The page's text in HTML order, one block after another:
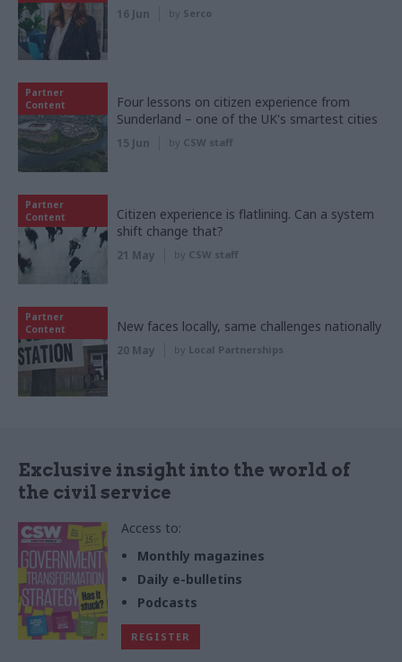
16 Jun by Serco
Partner
Content
Four lessons on citizen experience from
Sunderland – one of the UK's smartest cities
15 Jun by CSW staff
Partner
Content
Citizen experience is flatlining. Can a system
shift change that?
21 May by CSW staff
Partner
Content
New faces locally, same challenges nationally
20 May by Local Partnerships
Exclusive insight into the world of
the civil service
Access to:
Monthly magazines
Daily e-bulletins
Podcasts
REGISTER